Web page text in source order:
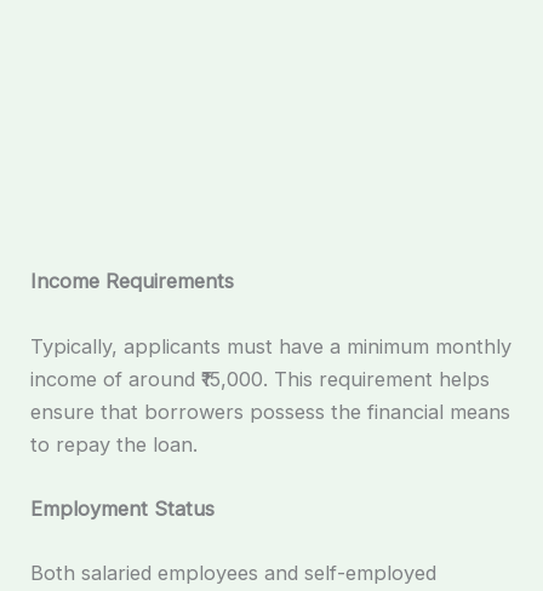
Income Requirements
Typically, applicants must have a minimum monthly
income of around ₹15,000. This requirement helps
ensure that borrowers possess the financial means
to repay the loan.
Employment Status
Both salaried employees and self-employed